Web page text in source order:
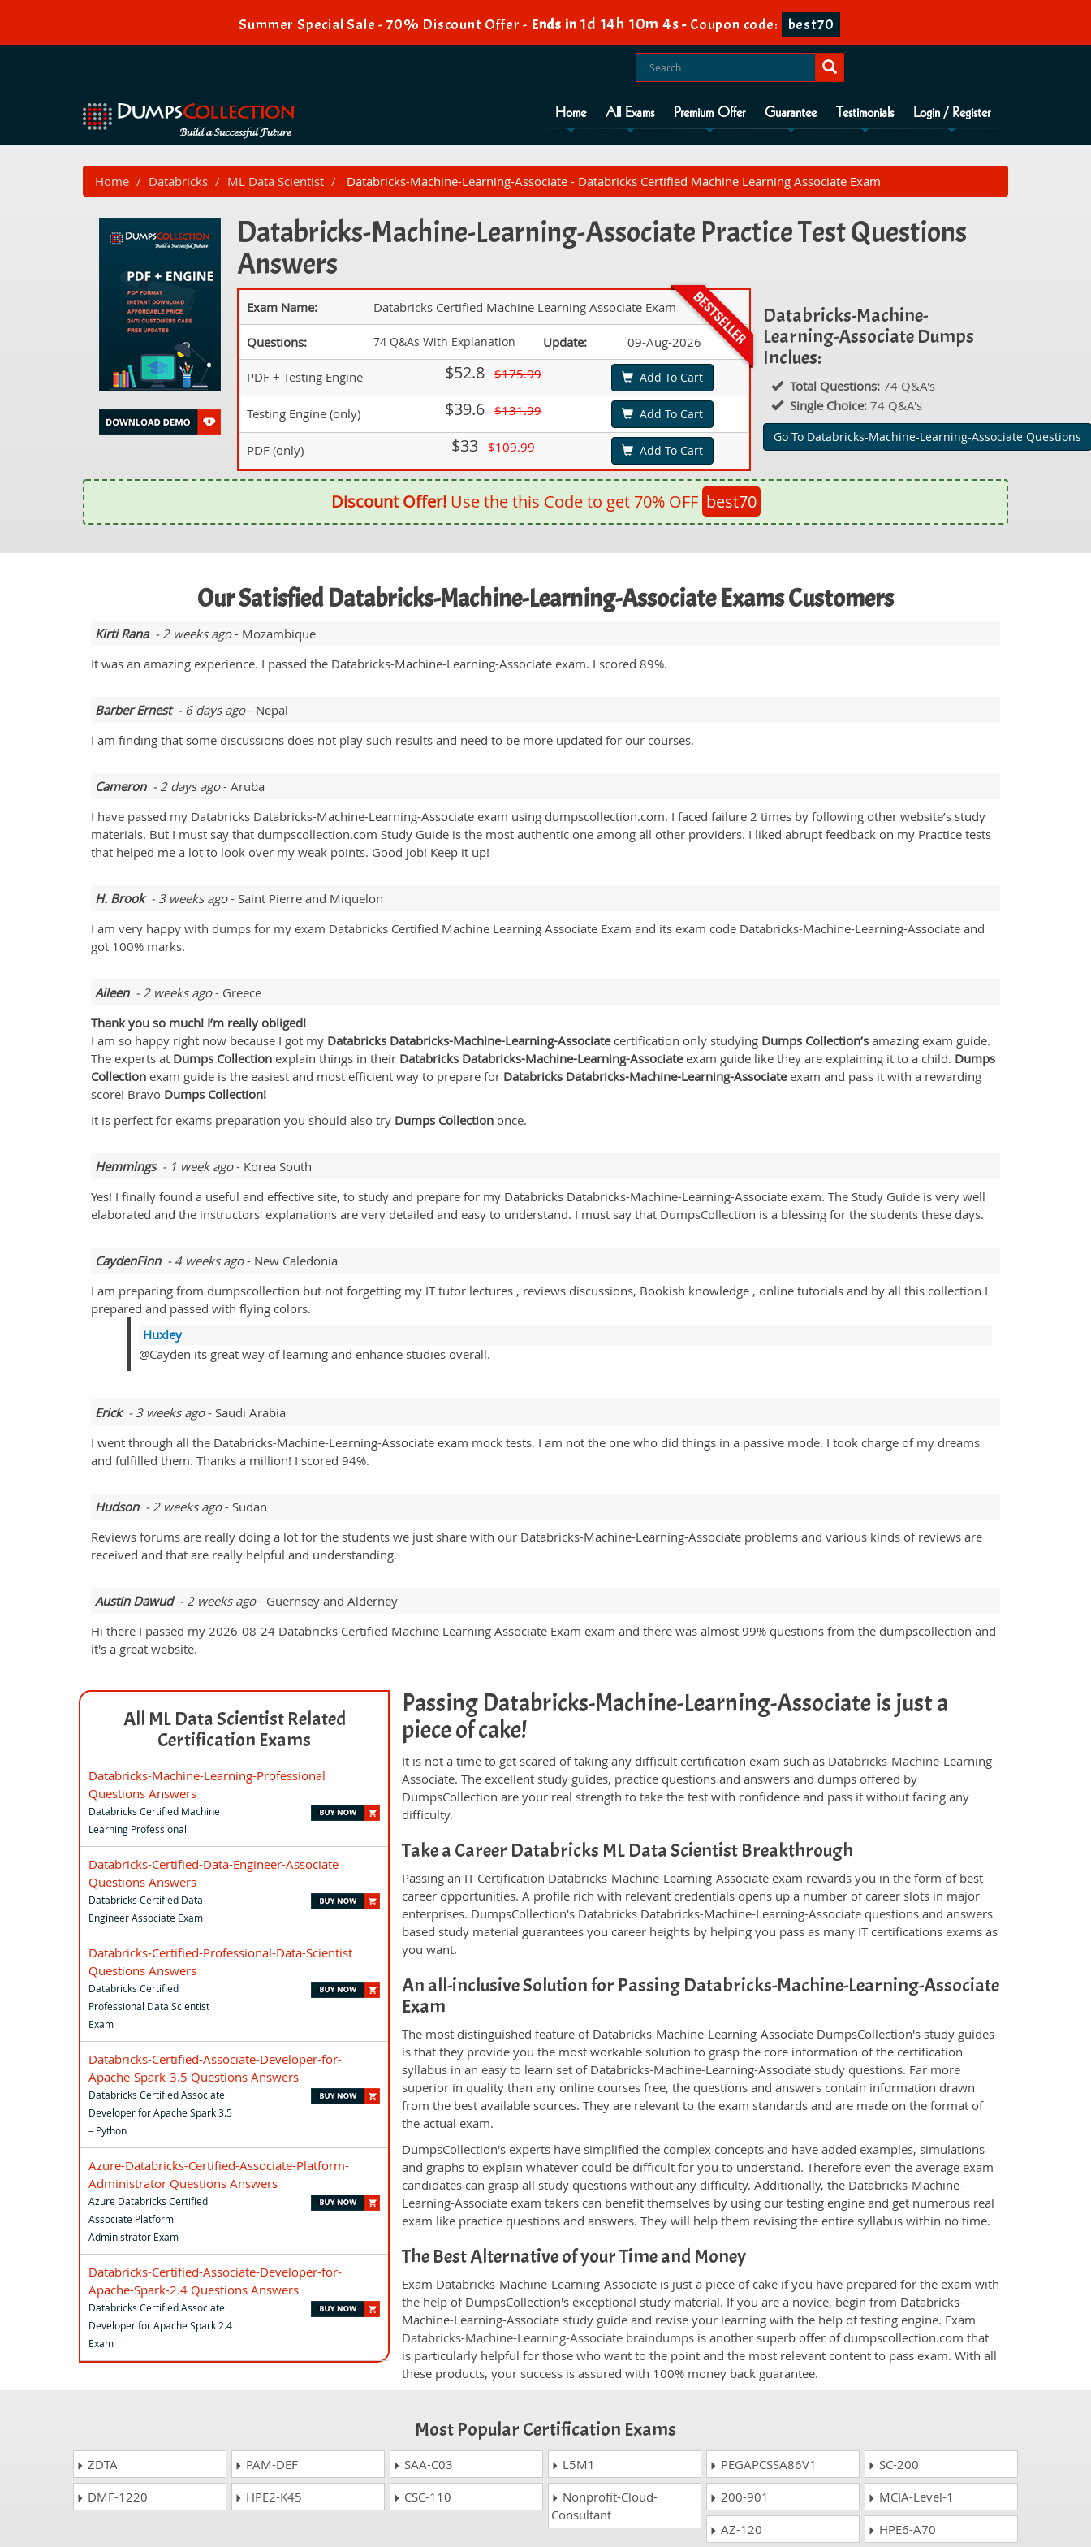
Summer Special Sale - 70% Discount Offer - Ends in 1d 14h 10m 3s- Coupon code: best70
Home All Exams Premium Offer Guarantee Testimonials Login / Register
Home Databricks ML Data Scientist Databricks-Machine-Learning-Associate - Databricks Certified Machine Learning Associate Exam
Databricks-Machine-Learning-Associate Practice Test Questions
Answers
Exam Name: Databricks Certified Machine Learning Associate Exam
Questions: 74 Q&As With Explanation Update: 09-Aug-2026
PDF + Testing Engine $52.8 $175.99 Add To Cart
Testing Engine (only) $39.6 $131.99 Add To Cart
PDF (only) $33 $109.99 Add To Cart
Databricks-Machine-
Learning-Associate Dumps
Inclues:
Total Questions:74 Q&A's
Single Choice: 74 Q&A's
Go To Databricks-Machine-Learning-Associate Questions
Discount Offer!Use the this Code to get 70% OFF best70
Our Satisfied Databricks-Machine-Learning-Associate Exams Customers
Kirti Rana- 2 weeks ago- Mozambique
It was an amazing experience. I passed the Databricks-Machine-Learning-Associate exam. I scored 89%.
Barber Ernest- 6 days ago- Nepal
I am finding that some discussions does not play such results and need to be more updated for our courses.
Cameron- 2 days ago- Aruba
I have passed my Databricks Databricks-Machine-Learning-Associate exam using dumpscollection.com. I faced failure 2 times by following other website’s study
materials. But I must say that dumpscollection.com Study Guide is the most authentic one among all other providers. I liked abrupt feedback on my Practice tests
that helped me a lot to look over my weak points. Good job! Keep it up!
H. Brook- 3 weeks ago- Saint Pierre and Miquelon
I am very happy with dumps for my exam Databricks Certified Machine Learning Associate Exam and its exam code Databricks-Machine-Learning-Associate and
got 100% marks.
Aileen- 2 weeks ago- Greece
Thank you so much! I’m really obliged!
I am so happy right now because I got my Databricks Databricks-Machine-Learning-Associatecertification only studying Dumps Collection’s amazing exam guide.
The experts at Dumps Collection explain things in their Databricks Databricks-Machine-Learning-Associateexam guide like they are explaining it to a child. Dumps
Collection exam guide is the easiest and most efficient way to prepare for Databricks Databricks-Machine-Learning-Associateexam and pass it with a rewarding
score! Bravo Dumps Collection!
It is perfect for exams preparation you should also try Dumps Collection once.
Hemmings- 1 week ago- Korea South
Yes! I finally found a useful and effective site, to study and prepare for my Databricks Databricks-Machine-Learning-Associate exam. The Study Guide is very well
elaborated and the instructors' explanations are very detailed and easy to understand. I must say that DumpsCollection is a blessing for the students these days.
CaydenFinn- 4 weeks ago- New Caledonia
I am preparing from dumpscollection but not forgetting my IT tutor lectures , reviews discussions, Bookish knowledge , online tutorials and by all this collection I
prepared and passed with flying colors.
Huxley
@Cayden its great way of learning and enhance studies overall.
Erick- 3 weeks ago- Saudi Arabia
I went through all the Databricks-Machine-Learning-Associate exam mock tests. I am not the one who did things in a passive mode. I took charge of my dreams
and fulfilled them. Thanks a million! I scored 94%.
Hudson- 2 weeks ago- Sudan
Reviews forums are really doing a lot for the students we just share with our Databricks-Machine-Learning-Associate problems and various kinds of reviews are
received and that are really helpful and understanding.
Austin Dawud- 2 weeks ago- Guernsey and Alderney
Hi there I passed my 2026-08-24 Databricks Certified Machine Learning Associate Exam exam and there was almost 99% questions from the dumpscollection and
it's a great website.
All ML Data Scientist Related
Certification Exams
Databricks-Machine-Learning-Professional
Questions Answers
Databricks Certified Machine
Learning Professional
Databricks-Certified-Data-Engineer-Associate
Questions Answers
Databricks Certified Data
Engineer Associate Exam
Databricks-Certified-Professional-Data-Scientist
Questions Answers
Databricks Certified
Professional Data Scientist
Exam
Databricks-Certified-Associate-Developer-for-
Apache-Spark-3.5 Questions Answers
Databricks Certified Associate
Developer for Apache Spark 3.5
– Python
Azure-Databricks-Certified-Associate-Platform-
Administrator Questions Answers
Azure Databricks Certified
Associate Platform
Administrator Exam
Databricks-Certified-Associate-Developer-for-
Apache-Spark-2.4 Questions Answers
Databricks Certified Associate
Developer for Apache Spark 2.4
Exam
Passing Databricks-Machine-Learning-Associate is just a
piece of cake!
It is not a time to get scared of taking any difficult certification exam such as Databricks-Machine-Learning-
Associate. The excellent study guides, practice questions and answers and dumps offered by
DumpsCollection are your real strength to take the test with confidence and pass it without facing any
difficulty.
Take a Career Databricks ML Data Scientist Breakthrough
Passing an IT Certification Databricks-Machine-Learning-Associate exam rewards you in the form of best
career opportunities. A profile rich with relevant credentials opens up a number of career slots in major
enterprises. DumpsCollection's Databricks Databricks-Machine-Learning-Associate questions and answers
based study material guarantees you career heights by helping you pass as many IT certifications exams as
you want.
An all-inclusive Solution for Passing Databricks-Machine-Learning-Associate
Exam
The most distinguished feature of Databricks-Machine-Learning-Associate DumpsCollection's study guides
is that they provide you the most workable solution to grasp the core information of the certification
syllabus in an easy to learn set of Databricks-Machine-Learning-Associate study questions. Far more
superior in quality than any online courses free, the questions and answers contain information drawn
from the best available sources. They are relevant to the exam standards and are made on the format of
the actual exam.
DumpsCollection's experts have simplified the complex concepts and have added examples, simulations
and graphs to explain whatever could be difficult for you to understand. Therefore even the average exam
candidates can grasp all study questions without any difficulty. Additionally, the Databricks-Machine-
Learning-Associate exam takers can benefit themselves by using our testing engine and get numerous real
exam like practice questions and answers. They will help them revising the entire syllabus within no time.
The Best Alternative of your Time and Money
Exam Databricks-Machine-Learning-Associate is just a piece of cake if you have prepared for the exam with
the help of DumpsCollection's exceptional study material. If you are a novice, begin from Databricks-
Machine-Learning-Associate study guide and revise your learning with the help of testing engine. Exam
Databricks-Machine-Learning-Associate braindumps is another superb offer of dumpscollection.com that
is particularly helpful for those who want to the point and the most relevant content to pass exam. With all
these products, your success is assured with 100% money back guarantee.
Most Popular Certification Exams
ZDTA PAM-DEF SAA-C03 L5M1 PEGAPCSSA86V1
SC-200
DMF-1220
HPE2-K45 CSC-110
Nonprofit-Cloud-
Consultant
200-901
MCIA-Level-1
AZ-120
HPE6-A70